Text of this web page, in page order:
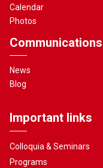
Calendar
Photos
Communications
News
Blog
Important links
Colloquia & Seminars
Programs